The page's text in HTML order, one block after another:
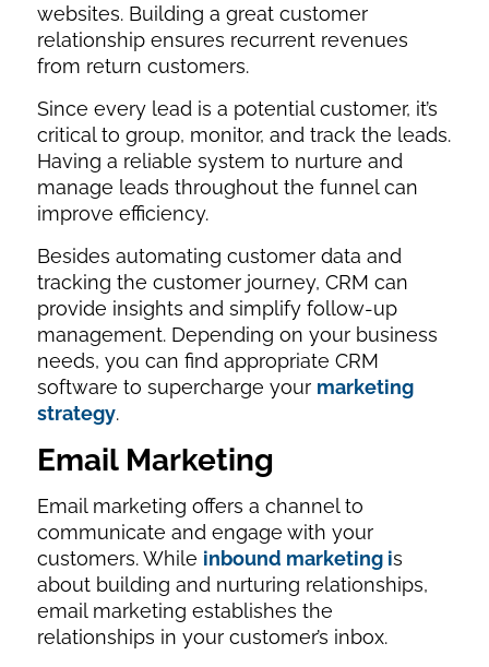
websites. Building a great customer
relationship ensures recurrent revenues
from return customers.
Since every lead is a potential customer, it’s
critical to group, monitor, and track the leads.
Having a reliable system to nurture and
manage leads throughout the funnel can
improve efficiency.
Besides automating customer data and
tracking the customer journey, CRM can
provide insights and simplify follow-up
management. Depending on your business
needs, you can find appropriate CRM
software to supercharge your marketing
strategy.
Email Marketing
Email marketing offers a channel to
communicate and engage with your
customers. While inbound marketing is
about building and nurturing relationships,
email marketing establishes the
relationships in your customer’s inbox.